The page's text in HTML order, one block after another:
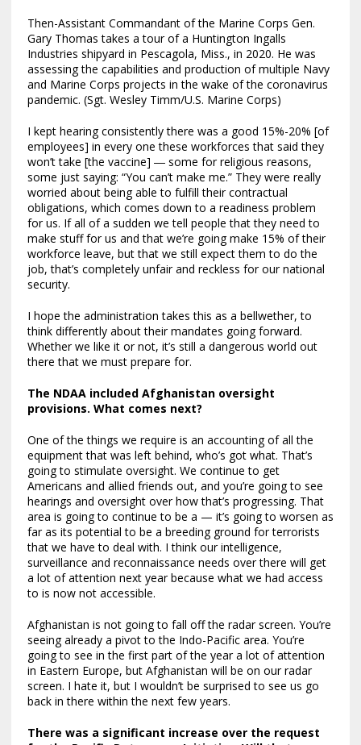
Then-Assistant Commandant of the Marine Corps Gen.
Gary Thomas takes a tour of a Huntington Ingalls
Industries shipyard in Pescagola, Miss., in 2020. He was
assessing the capabilities and production of multiple Navy
and Marine Corps projects in the wake of the coronavirus
pandemic. (Sgt. Wesley Timm/U.S. Marine Corps)
I kept hearing consistently there was a good 15%-20% [of
employees] in every one these workforces that said they
won’t take [the vaccine] ― some for religious reasons,
some just saying: “You can’t make me.” They were really
worried about being able to fulfill their contractual
obligations, which comes down to a readiness problem
for us. If all of a sudden we tell people that they need to
make stuff for us and that we’re going make 15% of their
workforce leave, but that we still expect them to do the
job, that’s completely unfair and reckless for our national
security.
I hope the administration takes this as a bellwether, to
think differently about their mandates going forward.
Whether we like it or not, it’s still a dangerous world out
there that we must prepare for.
The NDAA included Afghanistan oversight
provisions. What comes next?
One of the things we require is an accounting of all the
equipment that was left behind, who’s got what. That’s
going to stimulate oversight. We continue to get
Americans and allied friends out, and you’re going to see
hearings and oversight over how that’s progressing. That
area is going to continue to be a — it’s going to worsen as
far as its potential to be a breeding ground for terrorists
that we have to deal with. I think our intelligence,
surveillance and reconnaissance needs over there will get
a lot of attention next year because what we had access
to is now not accessible.
Afghanistan is not going to fall off the radar screen. You’re
seeing already a pivot to the Indo-Pacific area. You’re
going to see in the first part of the year a lot of attention
in Eastern Europe, but Afghanistan will be on our radar
screen. I hate it, but I wouldn’t be surprised to see us go
back in there within the next few years.
There was a significant increase over the request